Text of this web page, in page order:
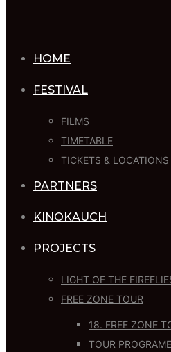
HOME
FESTIVAL
FILMS
TIMETABLE
TICKETS & LOCATIONS
PARTNERS
KINOKAUCH
PROJECTS
LIGHT OF THE
FREE ZONE TOUR
18. FREE ZONE
TOUR PROGRAME